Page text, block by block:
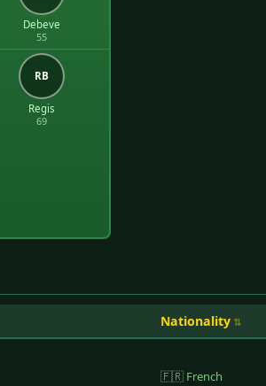
Debeve
55
RB
Regis
69
Nationality
🇫🇷 French